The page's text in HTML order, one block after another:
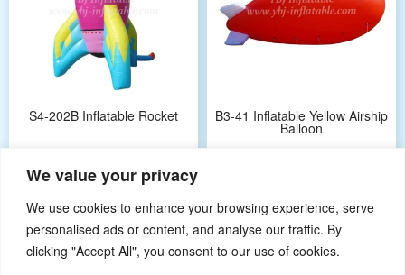
We value your privacy
We use cookies to enhance your browsing experience, serve
personalised ads or content, and analyse our traffic. By
clicking "Accept All", you consent to our use of cookies.
S4-202B Inflatable Rocket
Add To Quote
B3-41 Inflatable Yellow Airship
Balloon